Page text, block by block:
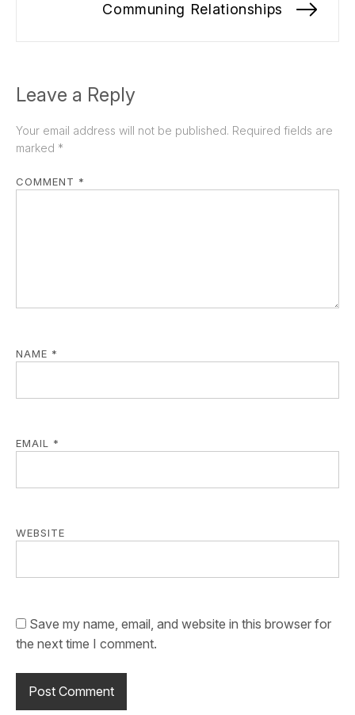
Communing Relationships
Leave a Reply
Your email address will not be published. Required fields are
marked *
COMMENT *
NAME *
EMAIL *
WEBSITE
Save my name, email, and website in this browser for
the next time I comment.